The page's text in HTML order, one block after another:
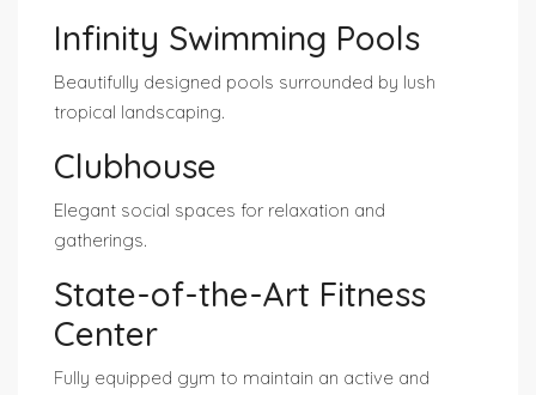
Infinity Swimming Pools
Beautifully designed pools surrounded by lush
tropical landscaping.
Clubhouse
Elegant social spaces for relaxation and
gatherings.
State-of-the-Art Fitness
Center
Fully equipped gym to maintain an active and